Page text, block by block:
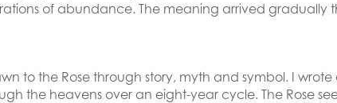
of abundance. The meaning arrived gradually
to the Rose through story, myth and symbol. I
the heavens over an eight-year cycle. The Rose